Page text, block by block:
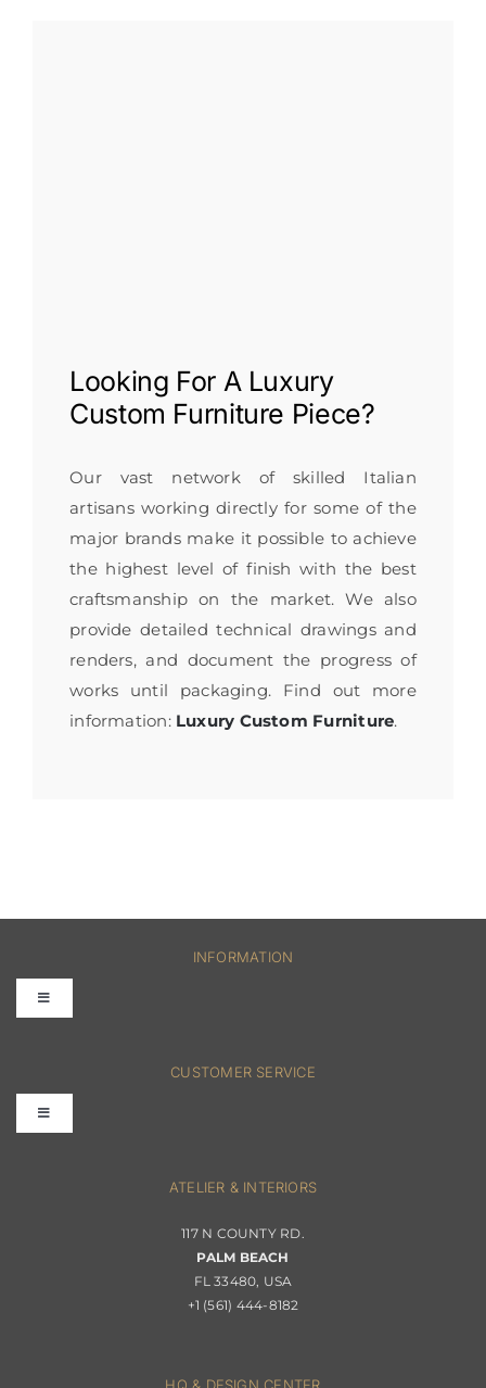
Looking For A Luxury
Custom Furniture Piece?
Our vast network of skilled Italian
artisans working directly for some of the
major brands make it possible to achieve
the highest level of finish with the best
craftsmanship on the market. We also
provide detailed technical drawings and
renders, and document the progress of
works until packaging. Find out more
information: Luxury Custom Furniture.
INFORMATION
Toggle
Navigation
Shipping & Order Tracking
Returns & Replacements
CUSTOMER SERVICE
Toggle
Navigation
ATELIER & INTERIORS
117 N COUNTY RD.
PALM BEACH
FL 33480, USA
+1 (561) 444-8182